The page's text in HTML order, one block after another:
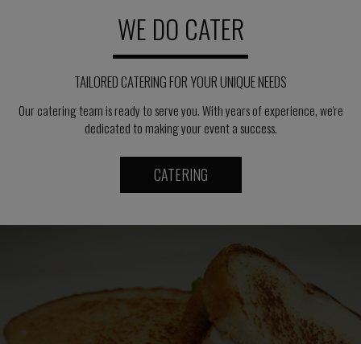
WE DO CATER
TAILORED CATERING FOR YOUR UNIQUE NEEDS
Our catering team is ready to serve you. With years of experience, we're
dedicated to making your event a success.
CATERING